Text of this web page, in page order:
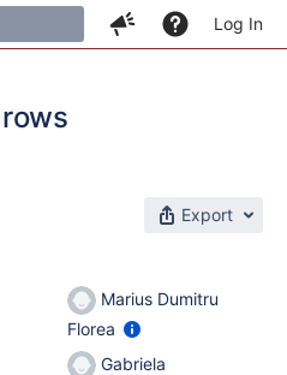
Log In
Export
Marius Dumitru
Florea
Gabriela